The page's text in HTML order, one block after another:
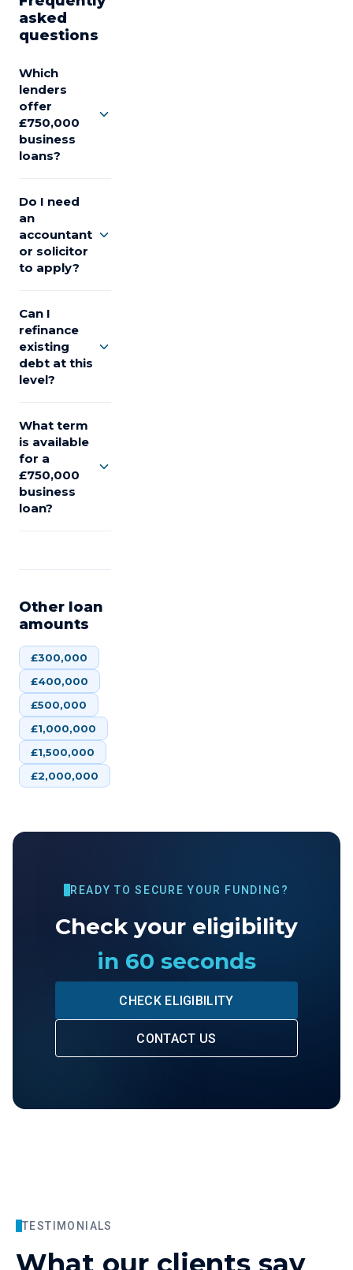
asked
questions
Which
lenders
offer
£750,000
business
loans?
Do I need
an
accountant
or solicitor
to apply?
Can I
refinance
existing
debt at this
level?
What term
is available
for a
£750,000
business
loan?
Other loan
amounts
£300,000
£400,000
£500,000
£1,000,000
£1,500,000
£2,000,000
READY TO SECURE YOUR FUNDING?
Check your eligibility
in 60 seconds
CHECK ELIGIBILITY
CONTACT US
TESTIMONIALS